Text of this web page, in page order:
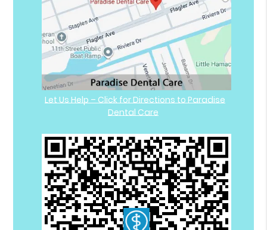
Let Us Help – Click for Directions to Paradise
Dental Care